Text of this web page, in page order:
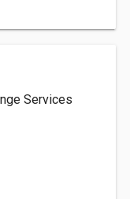
Services